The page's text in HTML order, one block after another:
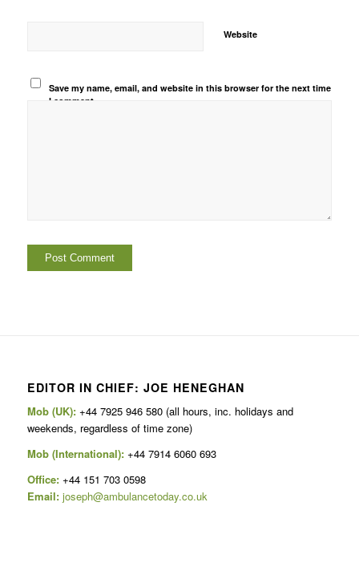
Website
Save my name, email, and website in this browser for the next time
I comment.
EDITOR IN CHIEF: JOE HENEGHAN
Mob (UK):+44 7925 946 580 (all hours, inc. holidays and
weekends, regardless of time zone)
Mob (International): +44 7914 6060 693
Office:+44 151 703 0598
Email: joseph@ambulancetoday.co.uk